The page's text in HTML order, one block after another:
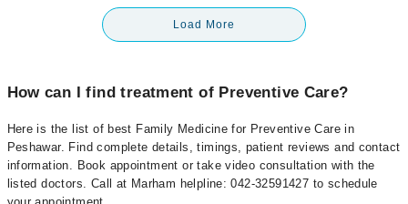
Load More
How can I find treatment of Preventive Care?
Here is the list of best Family Medicine for Preventive Care in
Peshawar. Find complete details, timings, patient reviews and contact
information. Book appointment or take video consultation with the
listed doctors. Call at Marham helpline: 042-32591427 to schedule